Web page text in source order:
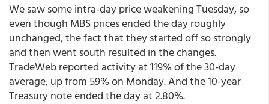
We saw some intra-day price weakening Tuesday, so
even though MBS prices ended the day roughly
unchanged, the fact that they started off so strongly
and then went south resulted in the changes.
TradeWeb reported activity at 119% of the 30-day
average, up from 59% on Monday. And the 10-year
Treasury note ended the day at 2.80%.